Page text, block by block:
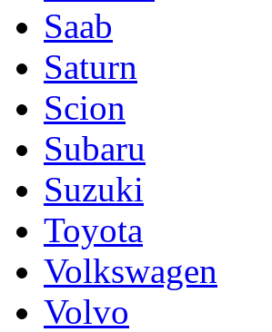
Saab
Saturn
Scion
Subaru
Suzuki
Toyota
Volkswagen
Volvo